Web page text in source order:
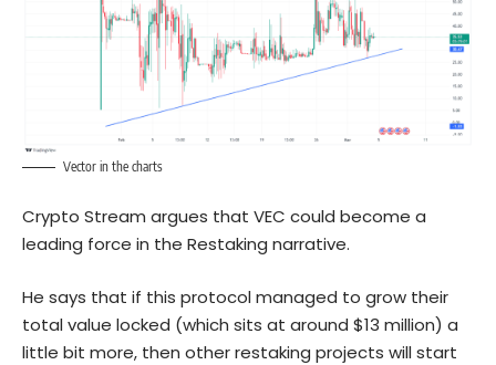
Vector in the charts
Crypto Stream argues that VEC could become a
leading force in the Restaking narrative.
He says that if this protocol managed to grow their
total value locked (which sits at around $13 million) a
little bit more, then other restaking projects will start